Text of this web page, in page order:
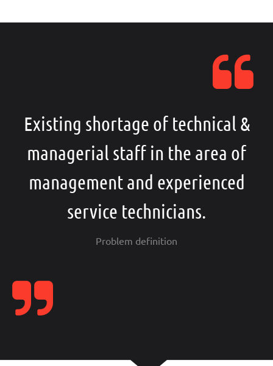
Existing shortage of technical &
managerial staff in the area of
management and experienced
service technicians.
Problem definition